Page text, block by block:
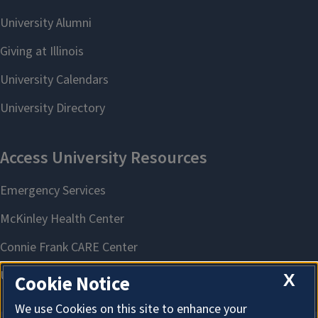
X
Cookie Notice
We use Cookies on this site to enhance your